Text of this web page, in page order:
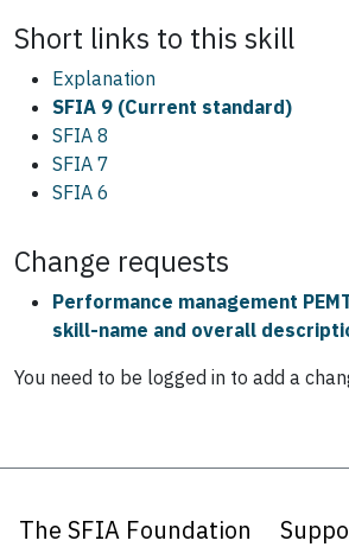
Short links to this skill
Explanation
SFIA 9 (Current standard)
SFIA 8
SFIA 7
SFIA 6
Change requests
Performance management
skill-name and overall
You need to be logged in to add a
The SFIA Foundation